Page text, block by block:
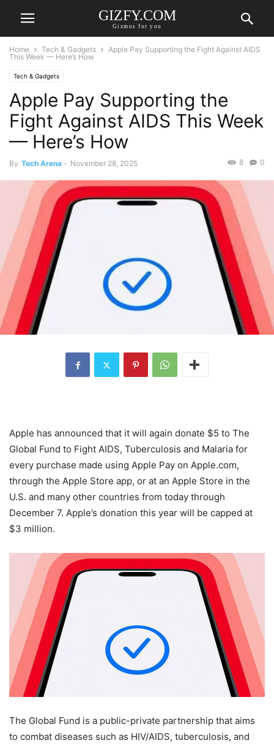
GIZFY.COM
Gizmos for you
Home Tech & Gadgets
Apple Pay Supporting the Fight Against AIDS
This Week — Here’s How
Tech & Gadgets
Apple Pay Supporting the
Fight Against AIDS This Week
— Here’s How
By Tech Arena - November 28, 2025 0
8
Apple has announced that it will again donate $5 to The
Global Fund to Fight AIDS, Tuberculosis and Malaria for
every purchase made using Apple Pay on Apple.com,
through the Apple Store app, or at an Apple Store in the
U.S. and many other countries from today through
December 7. Apple’s donation this year will be capped at
$3 million.
The Global Fund is a public-private partnership that aims
to combat diseases such as HIV/AIDS, tuberculosis, and